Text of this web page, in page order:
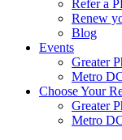
Refer a
Renew
Blog
Events
Greater
Metro
Choose Your
Greater
Metro